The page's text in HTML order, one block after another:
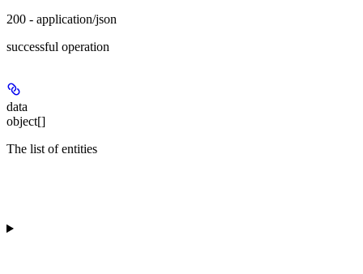
200 - application/json
successful operation
data
object[]
The list of entities